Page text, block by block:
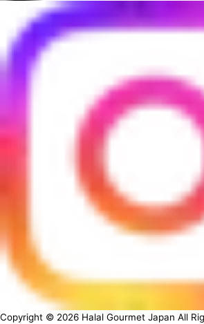
Copyright © 2026 Halal Gourmet Japan All